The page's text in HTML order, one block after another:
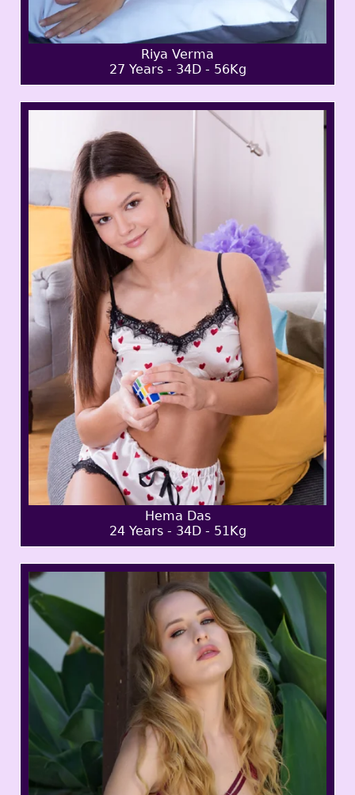
Riya Verma
27 Years - 34D - 56Kg
Hema Das
24 Years - 34D - 51Kg